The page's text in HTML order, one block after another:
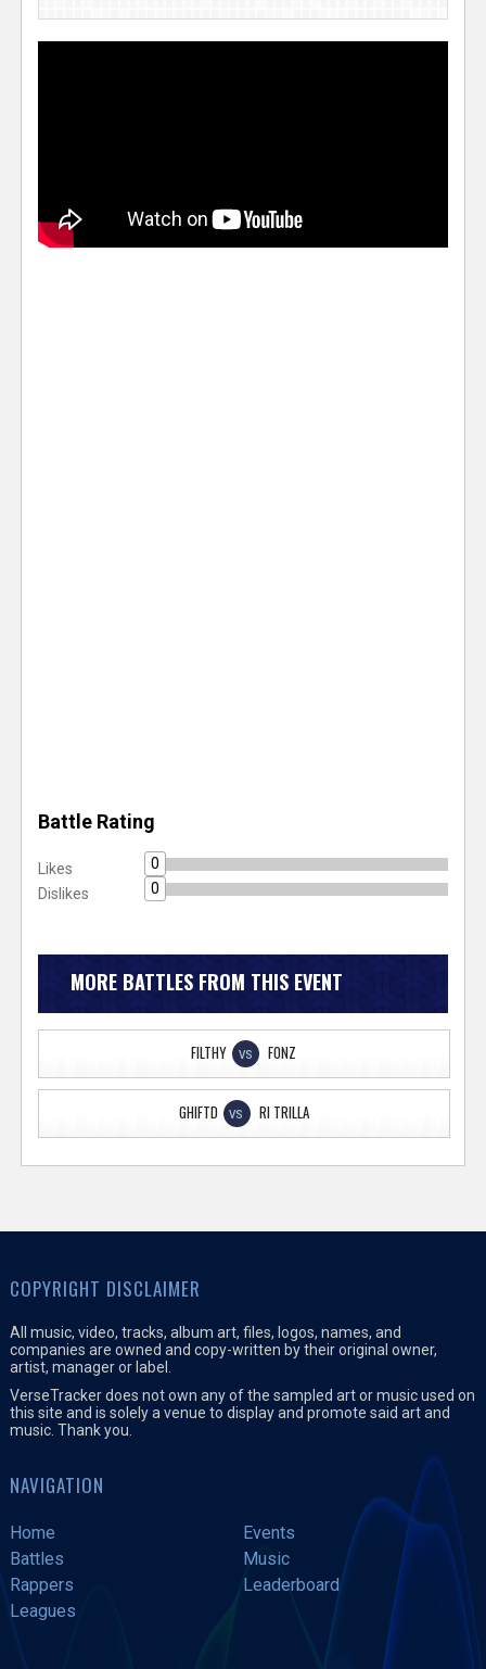
Battle Rating
Likes
0
Dislikes
0
MORE BATTLES FROM THIS EVENT
FILTHY VS FONZ
GHIFTD VS RI TRILLA
COPYRIGHT DISCLAIMER
All music, video, tracks, album art, files, logos, names, and
companies are owned and copy-written by their original owner,
artist, manager or label.
VerseTracker does not own any of the sampled art or music used on
this site and is solely a venue to display and promote said art and
music. Thank you.
NAVIGATION
Home
Events
Battles
Music
Rappers
Leaderboard
Leagues